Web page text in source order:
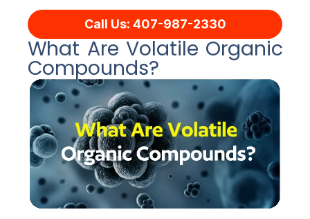
Call Us: 407-987-2330
What Are Volatile Organic
Compounds?